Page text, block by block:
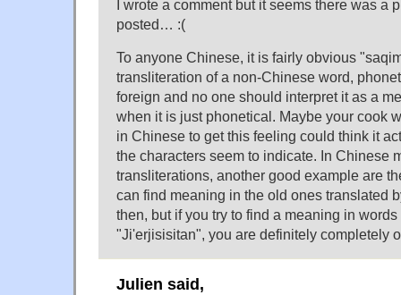
I wrote a comment but it seems there was a
posted… :(
To anyone Chinese, it is fairly obvious
transliteration of a non-Chinese word,
foreign and no one should interpret it as a
when it is just phonetical. Maybe your cook
in Chinese to get this feeling could think it
the characters seem to indicate. In Chinese
transliterations, another good example are
can find meaning in the old ones translated
then, but if you try to find a meaning in
"Ji'erjisisitan", you are definitely completely
Julien said,